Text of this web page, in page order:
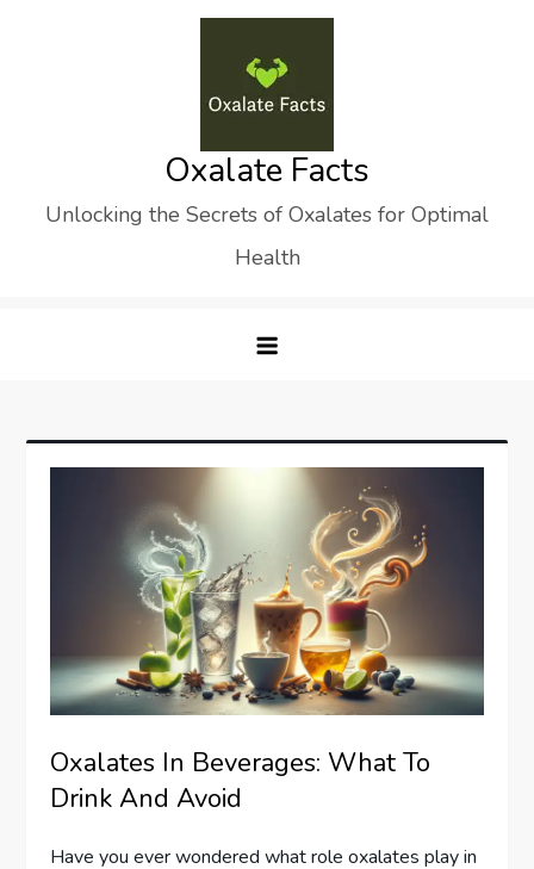
Oxalate Facts
Unlocking the Secrets of Oxalates for Optimal
Health
Oxalates In Beverages: What To
Drink And Avoid
Have you ever wondered what role oxalates play in